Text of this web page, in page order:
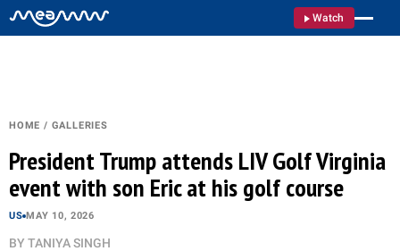
Watch
HOME / GALLERIES
President Trump attends LIV Golf Virginia
event with son Eric at his golf course
US MAY 10, 2026
BY TANIYA SINGH